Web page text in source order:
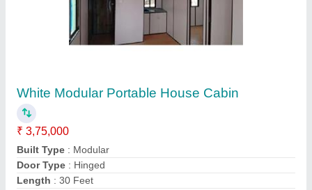
₹ 7,25,000
Material
Model: Steel Modular Portable Farm House Cabin
Type : Modular
Usage/Application